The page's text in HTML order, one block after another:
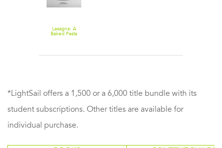
Lasagna: A
Baked Pasta
*LightSail offers a 1,500 or a 6,000 title bundle with its
student subscriptions. Other titles are available for
individual purchase.